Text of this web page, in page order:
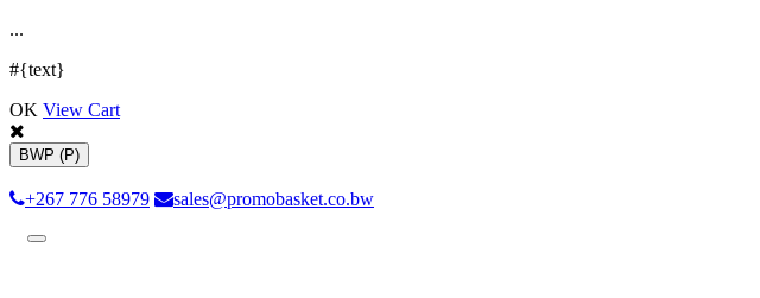
...
#{text}
OK View Cart
BWP (P)
+267 776 58979 sales@promobasket.co.bw
Toggle